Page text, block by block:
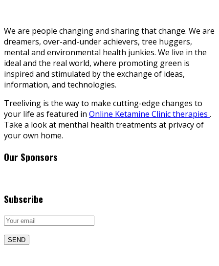
We are people changing and sharing that change. We are
dreamers, over-and-under achievers, tree huggers,
mental and environmental health junkies. We live in the
ideal and the real world, where promoting green is
inspired and stimulated by the exchange of ideas,
information, and technologies.
Treeliving is the way to make cutting-edge changes to
your life as featured in Online Ketamine Clinic therapies .
Take a look at menthal health treatments at privacy of
your own home.
Our Sponsors
Subscribe